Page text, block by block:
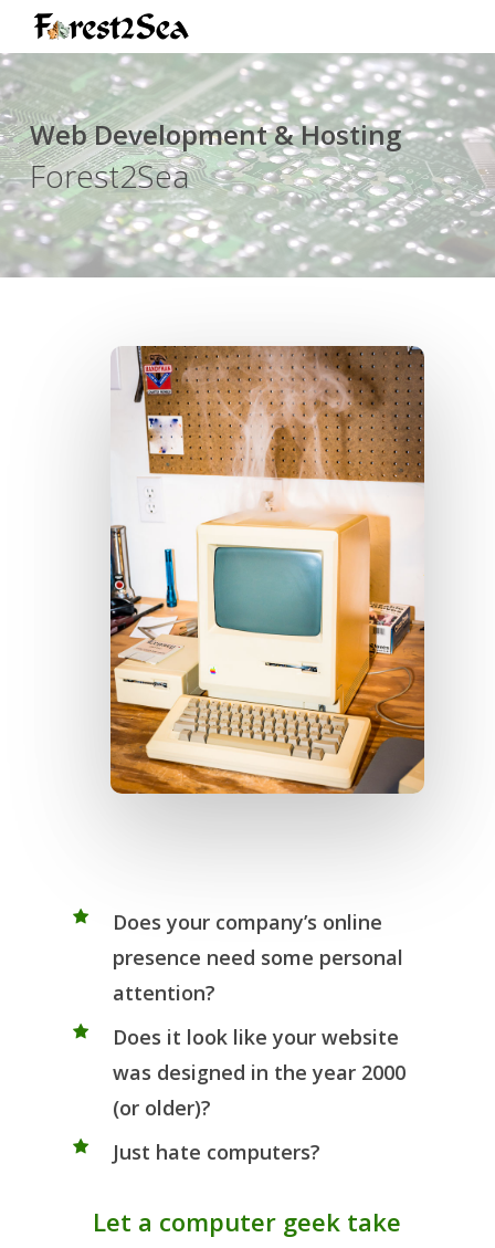
main
content
Web Development & Hosting
Forest2Sea
Does your company’s online
presence need some personal
attention?
Does it look like your website
was designed in the year 2000
(or older)?
Just hate computers?
Let a computer geek take